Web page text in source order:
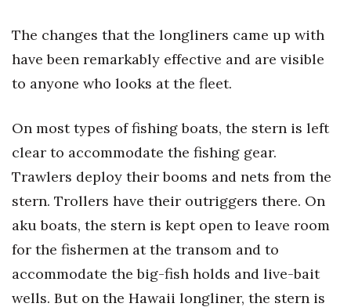
The changes that the longliners came up with
have been remarkably effective and are visible
to anyone who looks at the fleet.
On most types of fishing boats, the stern is left
clear to accommodate the fishing gear.
Trawlers deploy their booms and nets from the
stern. Trollers have their outriggers there. On
aku boats, the stern is kept open to leave room
for the fishermen at the transom and to
accommodate the big-fish holds and live-bait
wells. But on the Hawaii longliner, the stern is